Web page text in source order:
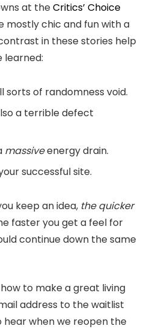
at theCritics’ Choice
mostly chic and fun with a
in these stories help
learned:
sorts of randomness void.
a terrible defect
massiveenergy drain.
successful site.
keep an idea, the quicker
faster you get a feel for
continue down the same
to make a great living
address to the waitlist
when we reopen the